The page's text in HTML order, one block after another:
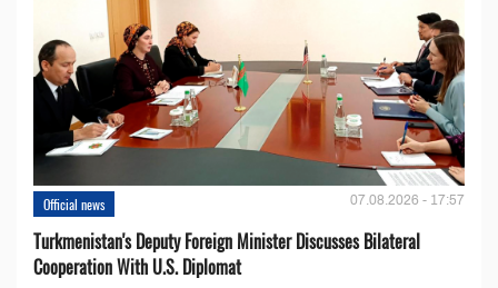
Official news 07.08.2026 - 17:57
Turkmenistan's Deputy Foreign Minister Discusses Bilateral
Cooperation With U.S. Diplomat